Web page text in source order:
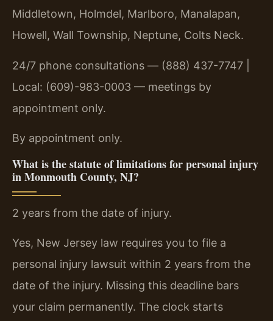
Middletown, Holmdel, Marlboro, Manalapan,
Howell, Wall Township, Neptune, Colts Neck.
24/7 phone consultations — (888) 437-7747 |
Local: (609)-983-0003 — meetings by
appointment only.
By appointment only.
What is the statute of limitations for personal injury
in Monmouth County, NJ?
2 years from the date of injury.
Yes, New Jersey law requires you to file a
personal injury lawsuit within 2 years from the
date of the injury. Missing this deadline bars
your claim permanently. The clock starts